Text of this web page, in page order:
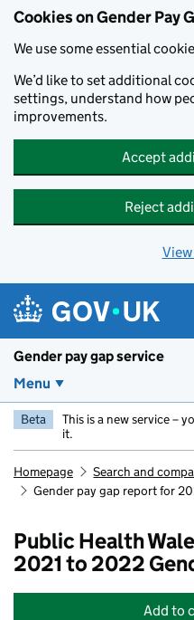
Cookies on Gender Pay
We use some essential
We’d like to set additional
settings, understand how
improvements.
Accept
Reject
Gender pay gap service
Menu
Beta This is a new service –
it.
Homepage Search and
Gender pay gap report for
Public Health
2021 to 2022
Add to